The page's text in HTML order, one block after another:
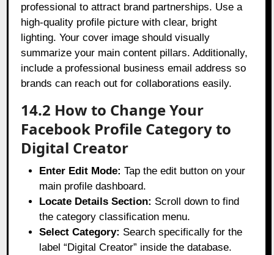
professional to attract brand partnerships. Use a
high-quality profile picture with clear, bright
lighting. Your cover image should visually
summarize your main content pillars. Additionally,
include a professional business email address so
brands can reach out for collaborations easily.
14.2 How to Change Your
Facebook Profile Category to
Digital Creator
Enter Edit Mode: Tap the edit button on your
main profile dashboard.
Locate Details Section: Scroll down to find
the category classification menu.
Select Category: Search specifically for the
label “Digital Creator” inside the database.